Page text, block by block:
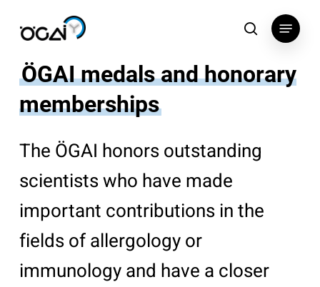
content
search
Menu
ÖGAI medals and honorary
memberships
The ÖGAI honors outstanding
scientists who have made
important contributions in the
fields of allergology or
immunology and have a closer